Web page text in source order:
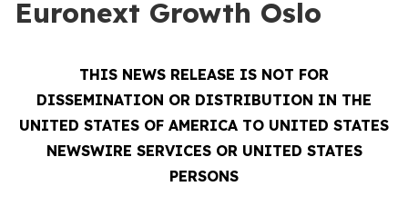
Euronext Growth Oslo
THIS NEWS RELEASE IS NOT FOR
DISSEMINATION OR DISTRIBUTION IN THE
UNITED STATES OF AMERICA TO UNITED STATES
NEWSWIRE SERVICES OR UNITED STATES
PERSONS